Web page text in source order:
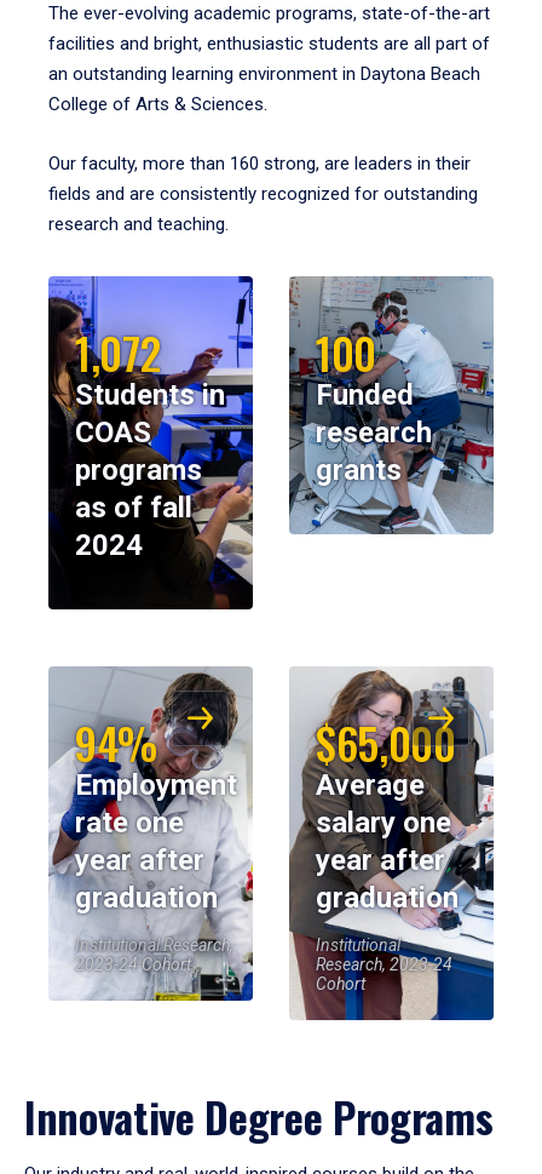
The ever-evolving academic programs, state-of-the-art
facilities and bright, enthusiastic students are all part of
an outstanding learning environment in Daytona Beach
College of Arts & Sciences.
Our faculty, more than 160 strong, are leaders in their
fields and are consistently recognized for outstanding
research and teaching.
1,072
Students in
COAS
programs
as of fall
2024
100
Funded
research
grants
94%
Employment
rate one
year after
graduation
Institutional Research,
2023-24 Cohort
$65,000
Average
salary one
year after
graduation
Institutional
Research, 2023-24
Cohort
Innovative Degree Programs